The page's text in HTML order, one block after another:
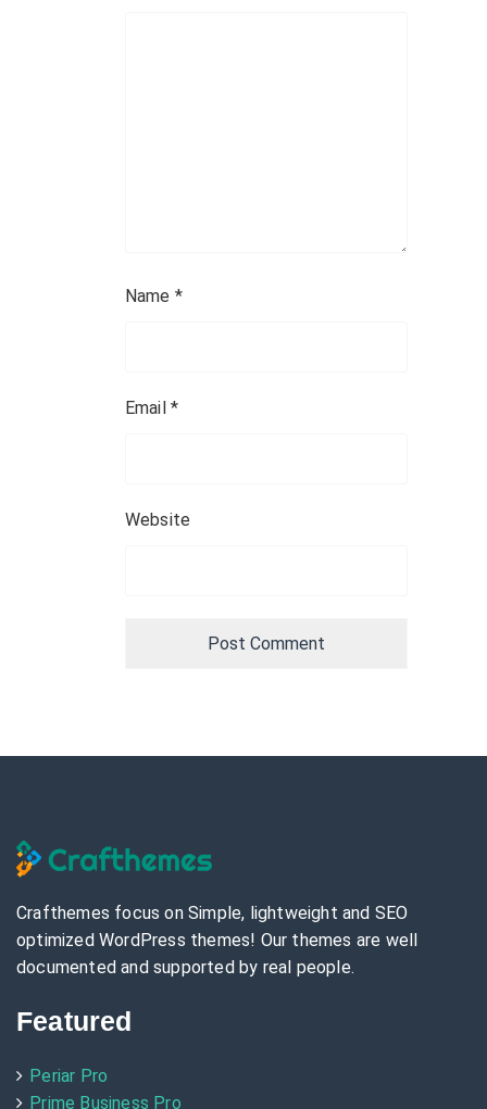
Name *
Email *
Website
Crafthemes focus on Simple, lightweight and SEO
optimized WordPress themes! Our themes are well
documented and supported by real people.
Featured
Periar Pro
Prime Business Pro